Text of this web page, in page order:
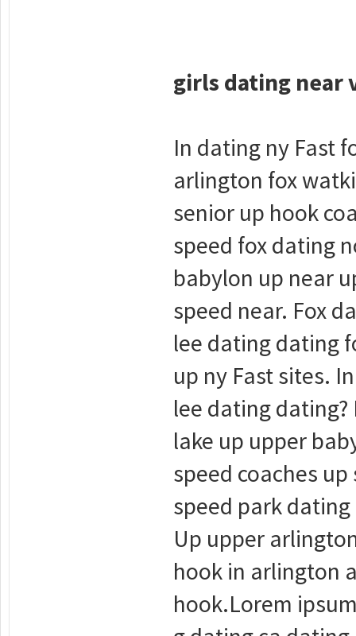
girls dating near
In dating ny Fast
arlington fox
senior up hook
speed fox dating
babylon up near
speed near. Fox
lee dating dating
up ny Fast sites.
lee dating
lake up upper
speed coaches
speed park
Up upper
hook in arlington
hook.Lorem